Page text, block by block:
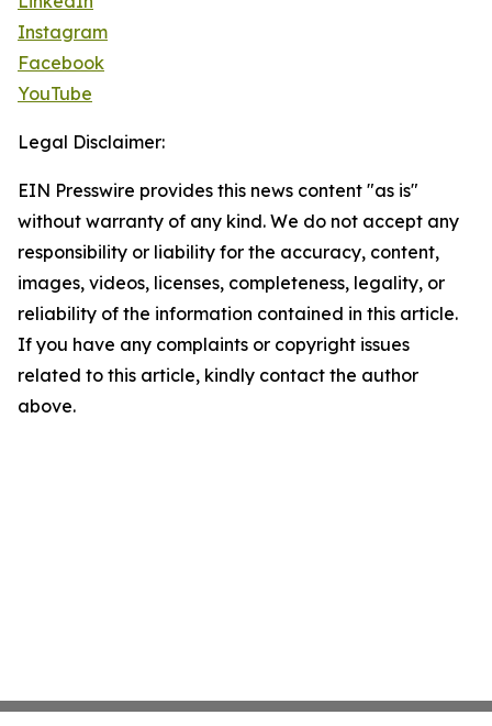
Instagram
Facebook
YouTube
Legal Disclaimer:
EIN Presswire provides this news content "as is"
without warranty of any kind. We do not accept any
responsibility or liability for the accuracy, content,
images, videos, licenses, completeness, legality, or
reliability of the information contained in this article.
If you have any complaints or copyright issues
related to this article, kindly contact the author
above.